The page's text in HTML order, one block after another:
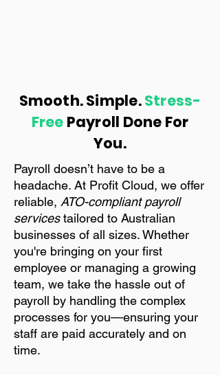
Smooth. Simple.Stress-
Free Payroll Done For
You.
Payroll doesn’t have to be a
headache. At Profit Cloud, we offer
reliable, ATO-compliant payroll
servicestailored to Australian
businesses of all sizes. Whether
you're bringing on your first
employee or managing a growing
team, we take the hassle out of
payroll by handling the complex
processes for you—ensuring your
staff are paid accurately and on
time.